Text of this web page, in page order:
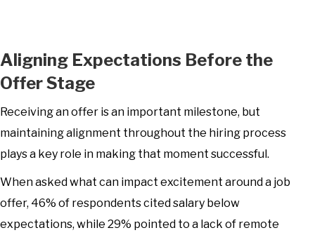
Aligning Expectations Before the
Offer Stage
Receiving an offer is an important milestone, but
maintaining alignment throughout the hiring process
plays a key role in making that moment successful.
When asked what can impact excitement around a job
offer, 46% of respondents cited salary below
expectations, while 29% pointed to a lack of remote